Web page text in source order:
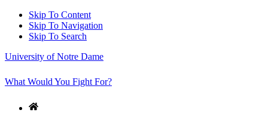
Skip To Content
Skip To Navigation
Skip To Search
University of Notre Dame
What Would You Fight For?